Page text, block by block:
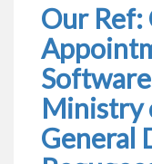
Our Ref:
Ministry
General